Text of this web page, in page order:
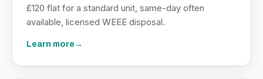
£120 flat for a standard unit, same-day often
available, licensed WEEE disposal.
Learn more →